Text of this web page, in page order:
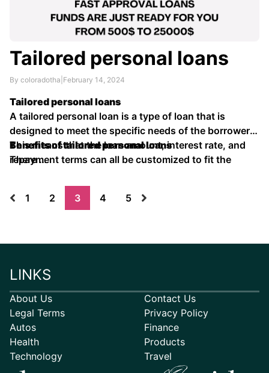
Tailored personal loans
By coloradotha February 14, 2024
Tailored personal loans
A tailored personal loan is a type of loan that is
designed to meet the specific needs of the borrower.
This means that the loan amount, interest rate, and
repayment terms can all be customized to fit the
Benefits of tailored personal loans
There …
1 2 3 4 5
LINKS
About Us
Contact Us
Legal Terms
Privacy Policy
Autos
Finance
Health
Products
Technology
Travel